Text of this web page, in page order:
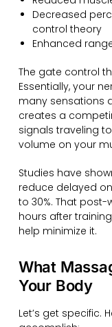
Decreased
control theory
Enhanced
The gate control
Essentially, your
many sensations
creates a
signals traveling
volume on your
Studies have
reduce delayed
to 30%. That post-
hours after
help minimize it.
What
Your Body
Let’s get specific.